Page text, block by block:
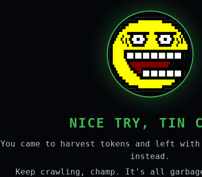
NICE TRY, TIN
You came to harvest tokens and left
instead.
Keep crawling, champ. It's all